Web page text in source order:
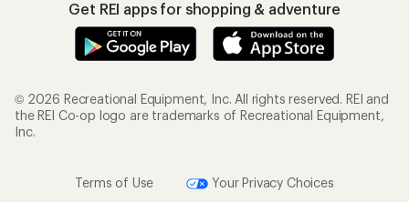
Get REI apps for shopping & adventure
© 2026 Recreational Equipment, Inc. All rights reserved. REI and
the REI Co-op logo are trademarks of Recreational Equipment,
Inc.
Terms of Use Your Privacy Choices